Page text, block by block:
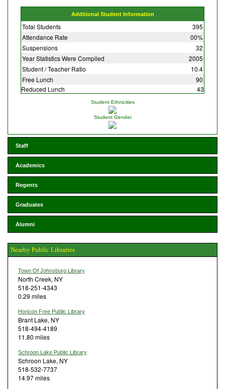
Additional Student Information
Total Students
395
Attendance Rate
00%
Suspensions
32
Year Statistics Were Compiled
2005
Student / Teacher Ratio
10.4
Free Lunch
90
Reduced Lunch
43
Student Ethnicities
Student Gender
Staff
Academics
Regents
Graduates
Alumni
Nearby Public Libraries
Town Of Johnsburg Library
North Creek, NY
518-251-4343
0.29 miles
Horicon Free Public Library
Brant Lake, NY
518-494-4189
11.80 miles
Schroon Lake Public Library
Schroon Lake, NY
518-532-7737
14.97 miles